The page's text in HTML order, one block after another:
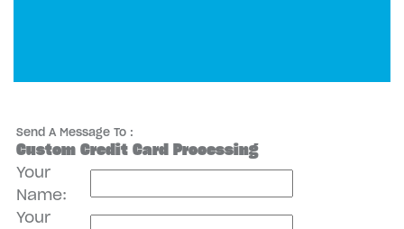
Send A Message To :
Custom Credit Card Processing
Your
Name:
Your